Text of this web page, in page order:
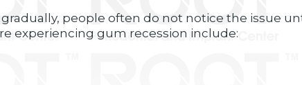
people often do not notice the issue
experiencing gum recession include: